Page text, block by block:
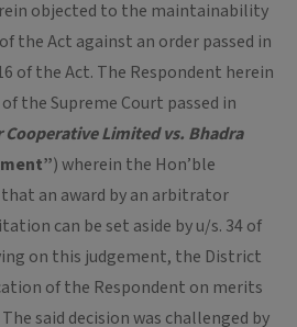
objected to the maintainability
the Act against an order passed in
of the Act. The Respondent herein
the Supreme Court passed in
Limited vs. Bhadra
) wherein the Hon’ble
an award by an arbitrator
can be set aside by u/s. 34 of
on this judgement, the District
of the Respondent on merits
said decision was challenged by